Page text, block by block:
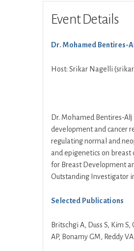
Event Details
Dr. Mohamed Bentires-
Host: Srikar Nagelli
Dr. Mohamed Bentires-
development and cancer
regulating normal and
and epigenetics on
for Breast Development
Outstanding Investigator
Selected Publications
Britschgi A, Duss S, Kim
AP, Bonamy GM, Reddy